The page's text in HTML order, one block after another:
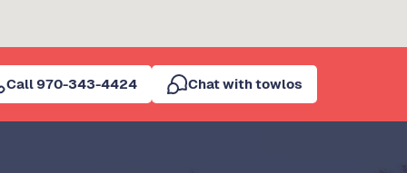
Call 970-343-4424 Chat with towlos